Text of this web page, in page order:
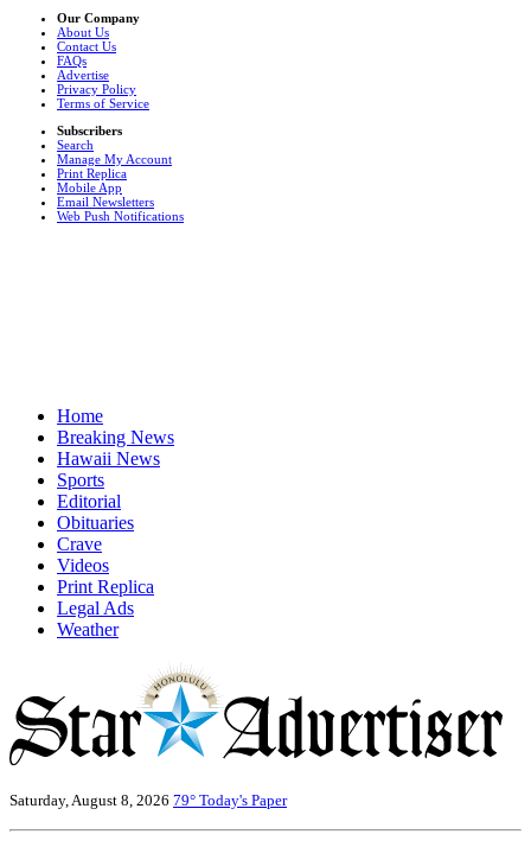
Our Company
About Us
Contact Us
FAQs
Advertise
Privacy Policy
Terms of Service
Subscribers
Search
Manage My Account
Print Replica
Mobile App
Email Newsletters
Web Push Notifications
Home
Breaking News
Hawaii News
Sports
Editorial
Obituaries
Crave
Videos
Print Replica
Legal Ads
Weather
Saturday, August 8, 2026 79° Today's Paper